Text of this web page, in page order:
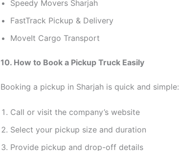
Speedy Movers Sharjah
FastTrack Pickup & Delivery
MoveIt Cargo Transport
10. How to Book a Pickup Truck Easily
Booking a pickup in Sharjah is quick and simple:
Call or visit the company’s website
Select your pickup size and duration
Provide pickup and drop-off details